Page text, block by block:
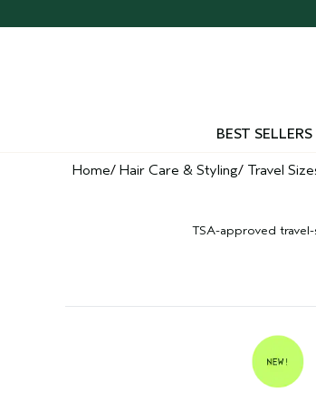
BEST SELLERS
Home Hair Care & Styling Travel
TSA-approved